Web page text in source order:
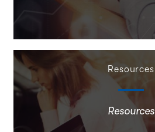
Resources
Resources